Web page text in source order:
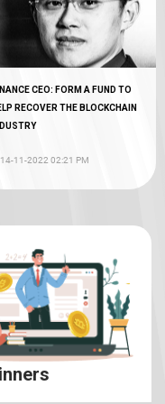
CEO: FORM A FUND TO
RECOVER THE BLOCKCHAIN
14-11-2022 02:21 PM